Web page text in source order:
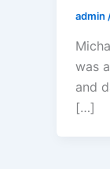
admin
was
and
[…]